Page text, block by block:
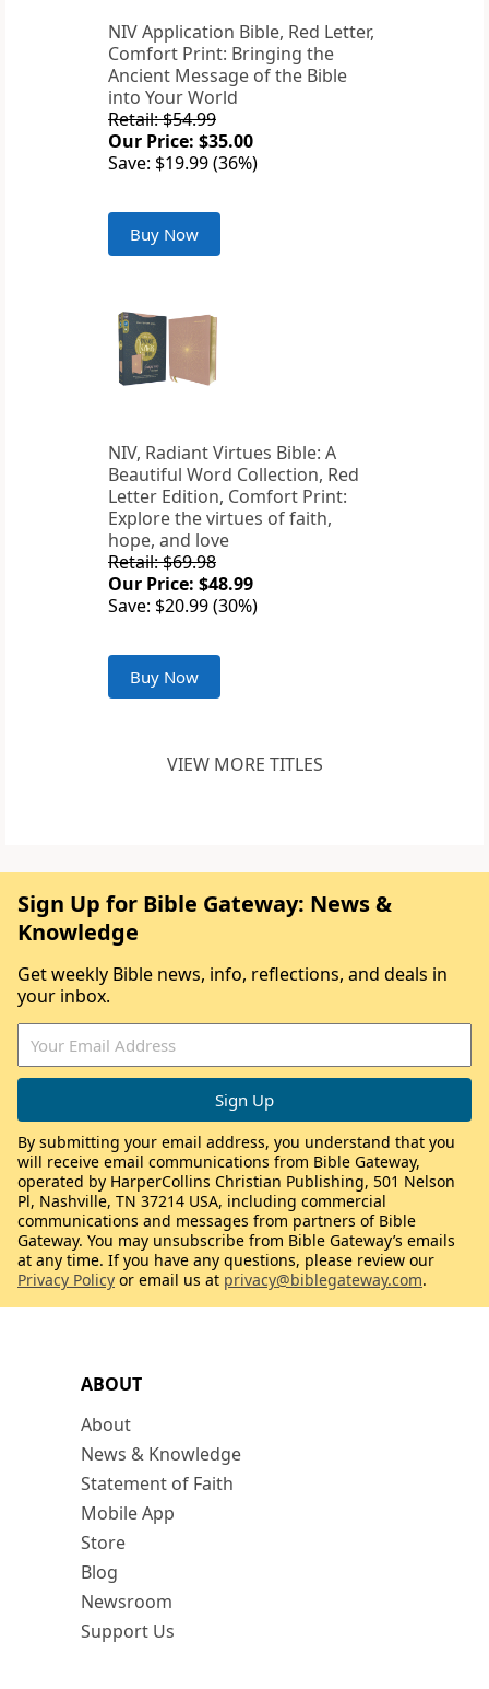
NIV Application Bible, Red Letter,
Comfort Print: Bringing the
Ancient Message of the Bible
into Your World
Retail: $54.99
Our Price: $35.00
Save: $19.99 (36%)
Buy Now
NIV, Radiant Virtues Bible: A
Beautiful Word Collection, Red
Letter Edition, Comfort Print:
Explore the virtues of faith,
hope, and love
Retail: $69.98
Our Price: $48.99
Save: $20.99 (30%)
Buy Now
VIEW MORE TITLES
ABOUT
About
News & Knowledge
Statement of Faith
Mobile App
Store
Blog
Newsroom
Support Us
Sign Up for Bible Gateway: News &
Knowledge
Get weekly Bible news, info, reflections, and deals in
your inbox.
By submitting your email address, you understand that you
will receive email communications from Bible Gateway,
operated by HarperCollins Christian Publishing, 501 Nelson
Pl, Nashville, TN 37214 USA, including commercial
communications and messages from partners of Bible
Gateway. You may unsubscribe from Bible Gateway’s emails
at any time. If you have any questions, please review our
Privacy Policy or email us at privacy@biblegateway.com.